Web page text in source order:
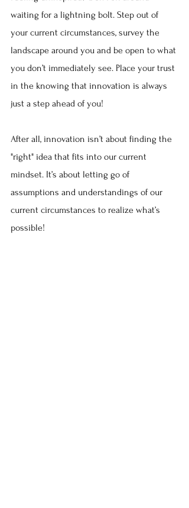
waiting for a lightning bolt. Step out of
your current circumstances, survey the
landscape around you and be open to what
you don’t immediately see. Place your trust
in the knowing that innovation is always
just a step ahead of you!
After all, innovation isn’t about finding the
"right" idea that fits into our current
mindset. It’s about letting go of
assumptions and understandings of our
current circumstances to realize what’s
possible!